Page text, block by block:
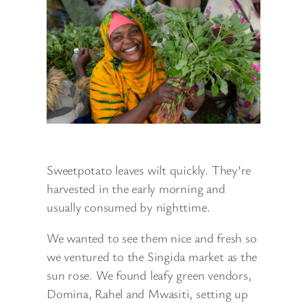
Sweetpotato leaves wilt quickly. They’re
harvested in the early morning and
usually consumed by nighttime.
We wanted to see them nice and fresh so
we ventured to the Singida market as the
sun rose. We found leafy green vendors,
Domina, Rahel and Mwasiti, setting up